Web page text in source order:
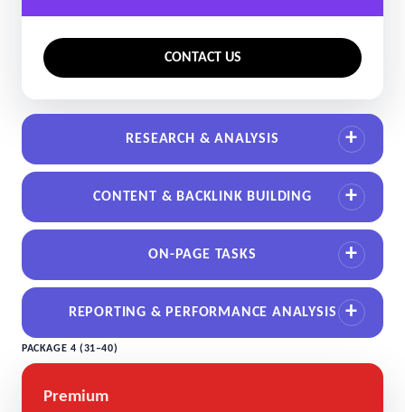
CONTACT US
RESEARCH & ANALYSIS
CONTENT & BACKLINK BUILDING
ON-PAGE TASKS
REPORTING & PERFORMANCE ANALYSIS
PACKAGE 4 (31–40)
Premium